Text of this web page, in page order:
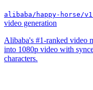
alibaba/happy-horse/
video generation
Alibaba's #1-ranked video
into 1080p video with
characters.